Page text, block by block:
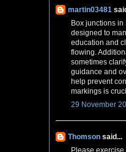
martin03481
Box junctions
designed to
education and
flowing.
sometimes
guidance and
help prevent
markings is
29 November
Thomson said...
Please